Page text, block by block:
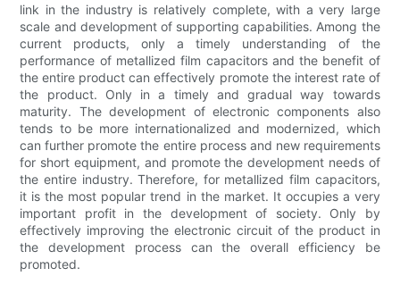
link in the industry is relatively complete, with a very large
scale and development of supporting capabilities. Among the
current products, only a timely understanding of the
performance of metallized film capacitors and the benefit of
the entire product can effectively promote the interest rate of
the product. Only in a timely and gradual way towards
maturity. The development of electronic components also
tends to be more internationalized and modernized, which
can further promote the entire process and new requirements
for short equipment, and promote the development needs of
the entire industry. Therefore, for metallized film capacitors,
it is the most popular trend in the market. It occupies a very
important profit in the development of society. Only by
effectively improving the electronic circuit of the product in
the development process can the overall efficiency be
promoted.